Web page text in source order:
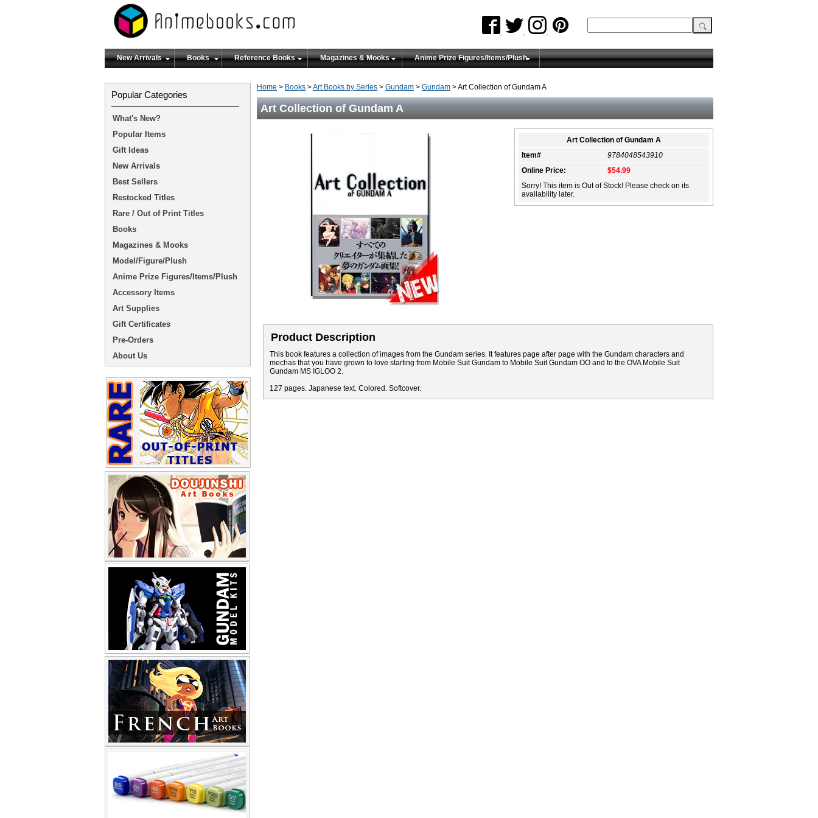
New Arrivals Books Reference Books Magazines & Mooks Anime Prize Figures/Items/Plush
Home > Books >Art Books by Series > Gundam > Gundam > Art Collection of Gundam A
Art Collection of Gundam A
Art Collection of Gundam A
Item#
9784048543910
Online Price:
$54.99
Sorry! This item is Out of Stock! Please check on its
availability later.
Product Description
This book features a collection of images from the Gundam series. It features page after page with the Gundam characters and
mechas that you have grown to love starting from Mobile Suit Gundam to Mobile Suit Gundam OO and to the OVA Mobile Suit
Gundam MS IGLOO 2.
127 pages. Japanese text. Colored. Softcover.
Popular Categories
What's New?
Popular Items
Gift Ideas
New Arrivals
Best Sellers
Restocked Titles
Rare / Out of Print Titles
Books
Magazines & Mooks
Model/Figure/Plush
Anime Prize Figures/Items/Plush
Accessory Items
Art Supplies
Gift Certificates
Pre-Orders
About Us